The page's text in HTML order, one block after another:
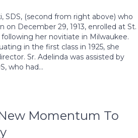
SDS, (second from right above) who
December 29, 1913, enrolled at St.
following her novitiate in Milwaukee.
in the first class in 1925, she
Sr. Adelinda was assisted by
who had…
Momentum To